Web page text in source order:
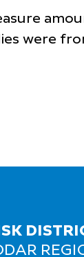
were